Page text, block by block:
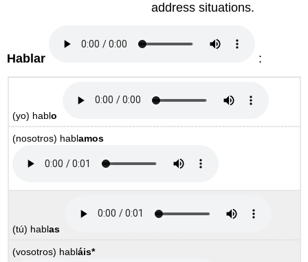
address situations.
Hablar :
(yo) hablo
(nosotros) hablamos
(tú) hablas
(vosotros) habláis*